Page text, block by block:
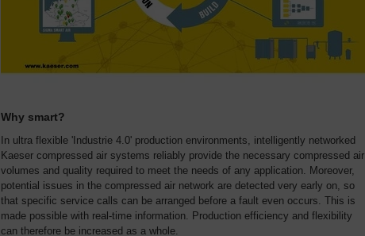
Why smart?
In ultra flexible 'Industrie 4.0' production environments, intelligently networked
Kaeser compressed air systems reliably provide the necessary compressed air
volumes and quality required to meet the needs of any application. Moreover,
potential issues in the compressed air network are detected very early on, so
that specific service calls can be arranged before a fault even occurs. This is
made possible with real-time information. Production efficiency and flexibility
can therefore be increased as a whole.